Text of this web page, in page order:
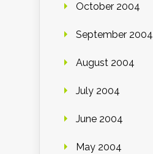
October 2004
September 2004
August 2004
July 2004
June 2004
May 2004